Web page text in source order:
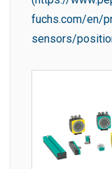
fuchs.com/en/
sensors/